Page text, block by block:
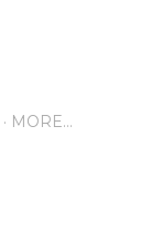
MORE…